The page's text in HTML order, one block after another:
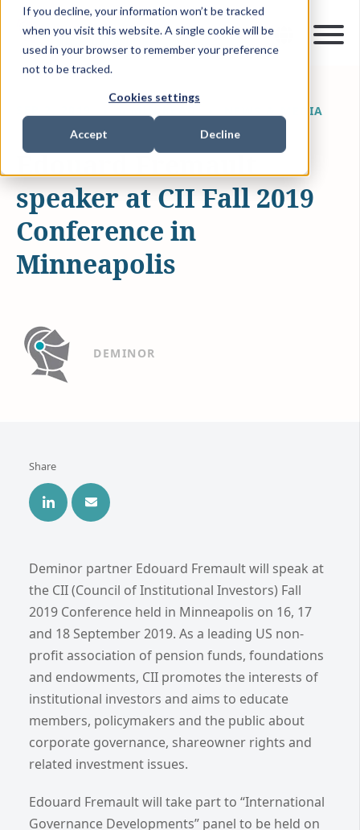
If you decline, your information won’t be tracked
when you visit this website. A single cookie will be
used in your browser to remember your preference
not to be tracked.
Cookies settings
Accept Decline
NEWS & MEDIA
Edouard Fremault
speaker at CII Fall 2019
Conference in
Minneapolis
DEMINOR
Share
Deminor partner Edouard Fremault will speak at
the CII (Council of Institutional Investors) Fall
2019 Conference held in Minneapolis on 16, 17
and 18 September 2019. As a leading US non-
profit association of pension funds, foundations
and endowments, CII promotes the interests of
institutional investors and aims to educate
members, policymakers and the public about
corporate governance, shareowner rights and
related investment issues.
Edouard Fremault will take part to “International
Governance Developments” panel to be held on